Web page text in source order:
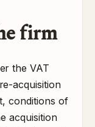
firm
the VAT
acquisition
conditions of
acquisition